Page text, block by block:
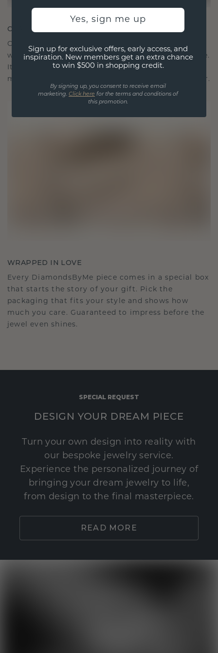
CRAFTED FOR CONNECTION
Our design philosophy is crafted for connection,
with each piece designed to stand the test of time.
It becomes your symbol of love and cherished
moments, meant to be worn and treasured forever.
WRAPPED IN LOVE
Every DiamondsByMe piece comes in a special box
that starts the story of your gift. Pick the
packaging that fits your style and shows how
much you care. Guaranteed to impress before the
jewel even shines.
SPECIAL REQUEST
DESIGN YOUR DREAM PIECE
Turn your own design into reality with
our bespoke jewelry service.
Experience the personalized journey of
bringing your dream jewelry to life,
from design to the final masterpiece.
READ MORE
Yes, sign me up
Sign up for exclusive offers, early access, and
inspiration. New members get an extra chance
to win $500 in shopping credit.
By signing up, you consent to receive email
marketing. Click here for the terms and conditions of
this promotion.